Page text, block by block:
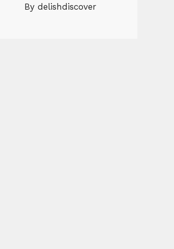
By delishdiscover